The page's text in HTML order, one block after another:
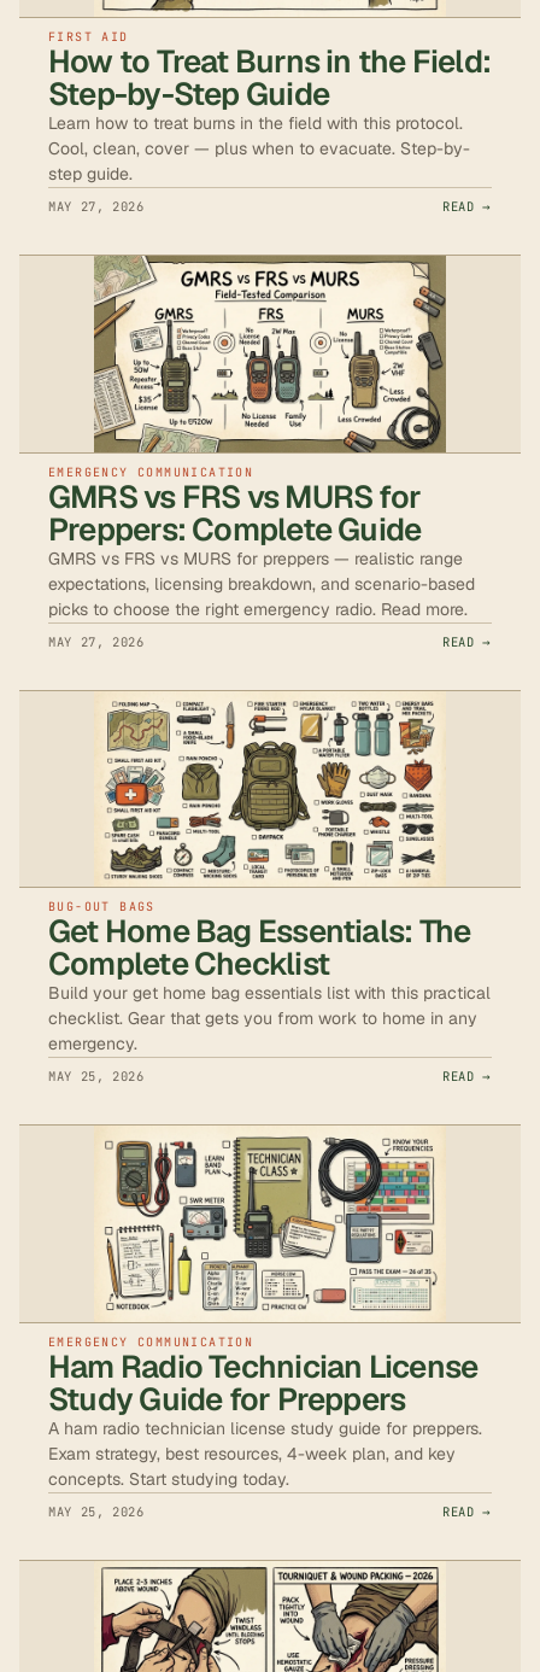
FIRST AID
How to Treat Burns in the Field:
Step-by-Step Guide
Learn how to treat burns in the field with this protocol.
Cool, clean, cover — plus when to evacuate. Step-by-
step guide.
MAY 27, 2026 READ →
EMERGENCY COMMUNICATION
GMRS vs FRS vs MURS for
Preppers: Complete Guide
GMRS vs FRS vs MURS for preppers — realistic range
expectations, licensing breakdown, and scenario-based
picks to choose the right emergency radio. Read more.
MAY 27, 2026 READ →
BUG-OUT BAGS
Get Home Bag Essentials: The
Complete Checklist
Build your get home bag essentials list with this practical
checklist. Gear that gets you from work to home in any
emergency.
MAY 25, 2026 READ →
EMERGENCY COMMUNICATION
Ham Radio Technician License
Study Guide for Preppers
A ham radio technician license study guide for preppers.
Exam strategy, best resources, 4-week plan, and key
concepts. Start studying today.
MAY 25, 2026 READ →